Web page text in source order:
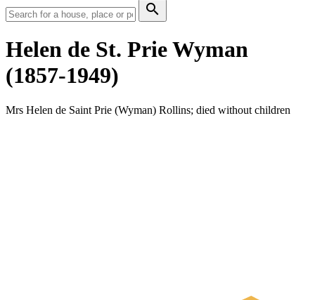
search
Helen de St. Prie Wyman
(1857-1949)
Mrs Helen de Saint Prie (Wyman) Rollins; died without children